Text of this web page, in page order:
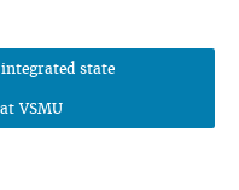
state
VSMU